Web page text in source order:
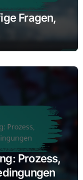
Fragen,
Prozess,